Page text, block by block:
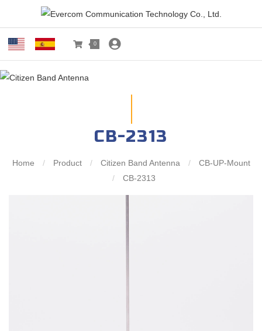
0
CB-2313
Home / Product / Citizen Band Antenna /
CB-UP-Mount
/
CB-2313